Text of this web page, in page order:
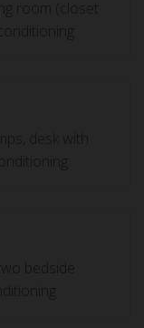
room (closet
desk with
bedside